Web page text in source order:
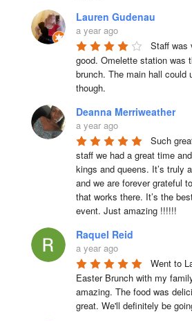
Lauren Gudenau
a year ago
Staff was
good. Omelette station was
brunch. The main hall could
though.
Deanna Merriweather
a year ago
Such
staff we had a great time
kings and queens. It’s truly
and we are forever grateful
that works there. It’s the
event. Just amazing !!!!!!
Raquel Reid
a year ago
Went to
Easter Brunch with my
amazing. The food was
great. We'll definitely be